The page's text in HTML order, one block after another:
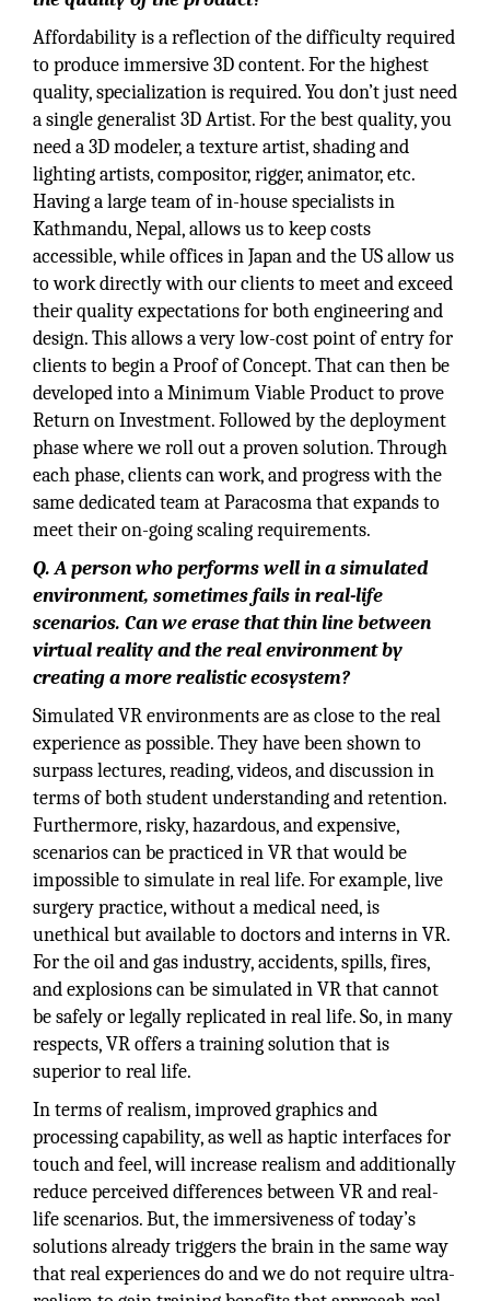
Affordability is a reflection of the difficulty required
to produce immersive 3D content. For the highest
quality, specialization is required. You don’t just need
a single generalist 3D Artist. For the best quality, you
need a 3D modeler, a texture artist, shading and
lighting artists, compositor, rigger, animator, etc.
Having a large team of in-house specialists in
Kathmandu, Nepal, allows us to keep costs
accessible, while offices in Japan and the US allow us
to work directly with our clients to meet and exceed
their quality expectations for both engineering and
design. This allows a very low-cost point of entry for
clients to begin a Proof of Concept. That can then be
developed into a Minimum Viable Product to prove
Return on Investment. Followed by the deployment
phase where we roll out a proven solution. Through
each phase, clients can work, and progress with the
same dedicated team at Paracosma that expands to
meet their on-going scaling requirements.
Q. A person who performs well in a simulated
environment, sometimes fails in real-life
scenarios. Can we erase that thin line between
virtual reality and the real environment by
creating a more realistic ecosystem?
Simulated VR environments are as close to the real
experience as possible. They have been shown to
surpass lectures, reading, videos, and discussion in
terms of both student understanding and retention.
Furthermore, risky, hazardous, and expensive,
scenarios can be practiced in VR that would be
impossible to simulate in real life. For example, live
surgery practice, without a medical need, is
unethical but available to doctors and interns in VR.
For the oil and gas industry, accidents, spills, fires,
and explosions can be simulated in VR that cannot
be safely or legally replicated in real life. So, in many
respects, VR offers a training solution that is
superior to real life.
In terms of realism, improved graphics and
processing capability, as well as haptic interfaces for
touch and feel, will increase realism and additionally
reduce perceived differences between VR and real-
life scenarios. But, the immersiveness of today’s
solutions already triggers the brain in the same way
that real experiences do and we do not require ultra-